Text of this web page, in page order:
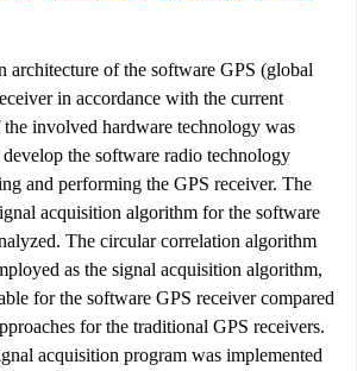
architecture of the software GPS (global
in accordance with the current
involved hardware technology was
the software radio technology
and performing the GPS receiver. The
acquisition algorithm for the software
The circular correlation algorithm
as the signal acquisition algorithm,
for the software GPS receiver compared
for the traditional GPS receivers.
acquisition program was implemented